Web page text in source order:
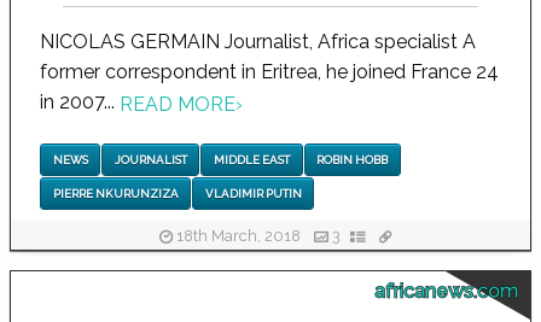
NICOLAS GERMAIN Journalist, Africa specialist A
former correspondent in Eritrea, he joined France 24
in 2007... READ MORE›
NEWS JOURNALIST MIDDLE EAST ROBIN HOBB
PIERRE NKURUNZIZA VLADIMIR PUTIN
18th March, 2018 3
africanews.com